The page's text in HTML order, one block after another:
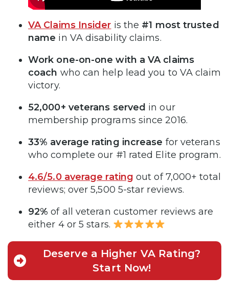
VA Claims Insider is the #1 most trusted
name in VA disability claims.
Work one-on-one with a VA claims
coach who can help lead you to VA claim
victory.
52,000+ veterans served in our
membership programs since 2016.
33% average rating increase for veterans
who complete our #1 rated Elite program.
4.6/5.0 average rating out of 7,000+ total
reviews; over 5,500 5-star reviews.
92% of all veteran customer reviews are
either 4 or 5 stars.
Deserve a Higher VA Rating?
Start Now!